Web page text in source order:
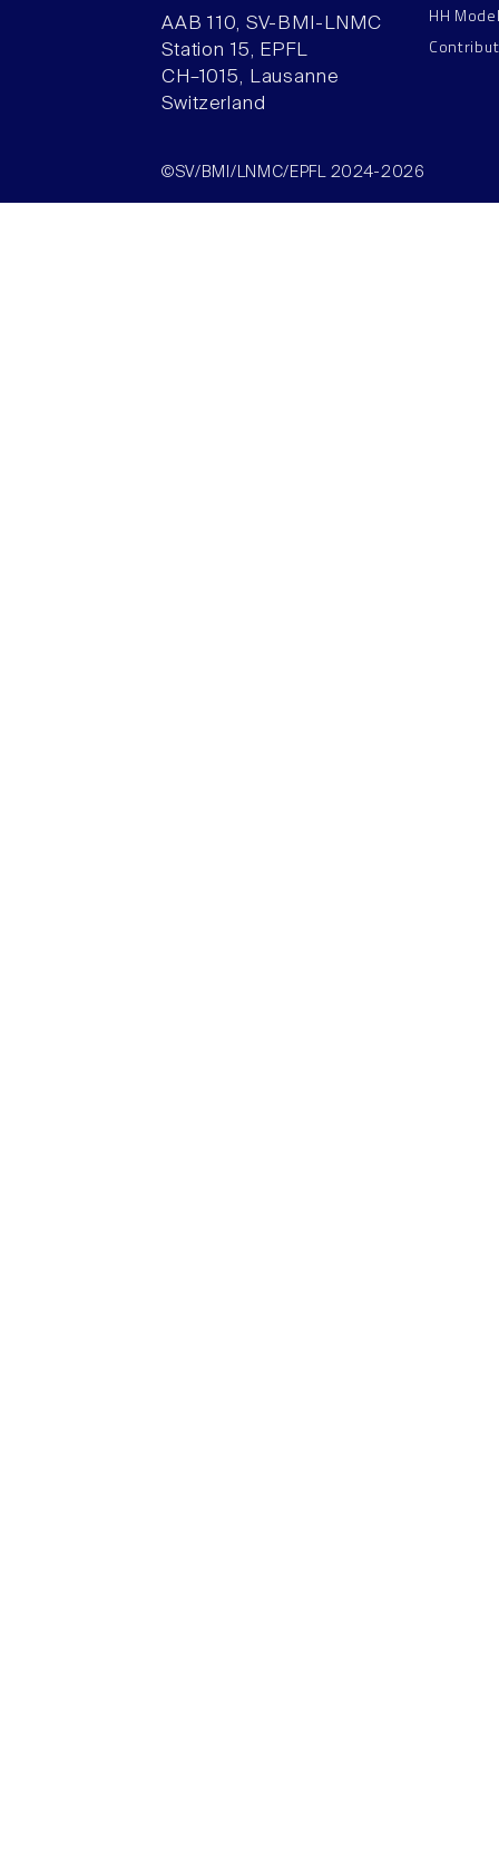
AAB 110, SV-BMI-LNMC
Station 15, EPFL
CH–1015, Lausanne
Switzerland
HH
©SV/BMI/LNMC/EPFL 2024-2026